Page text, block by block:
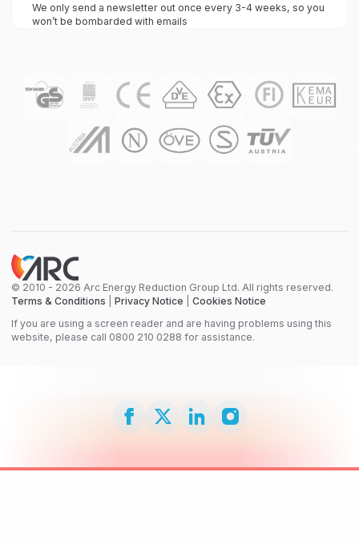
We only send a newsletter out once every 3-4 weeks, so you
won’t be bombarded with emails
© 2010 - 2026 Arc Energy Reduction Group Ltd. All rights reserved.
Terms & Conditions
Privacy Notice
Cookies Notice
If you are using a screen reader and are having problems using this
website, please call 0800 210 0288 for assistance.